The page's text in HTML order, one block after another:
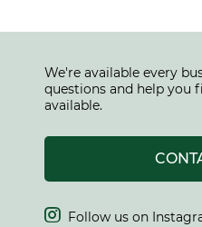
We're available every
questions and help you
available.
Follow us on